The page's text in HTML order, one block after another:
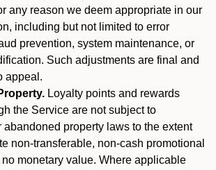
any reason we deem appropriate in our
including but not limited to error
prevention, system maintenance, or
Such adjustments are final and
appeal.
Loyalty points and rewards
the Service are not subject to
abandoned property laws to the extent
non-transferable, non-cash promotional
no monetary value. Where applicable